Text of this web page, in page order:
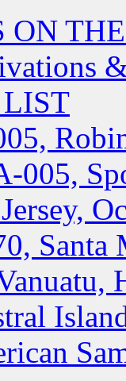
ON
005,
Santa